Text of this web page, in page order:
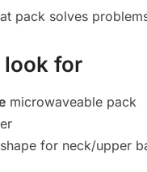
pack solves
for
microwaveable pack
for neck/upper